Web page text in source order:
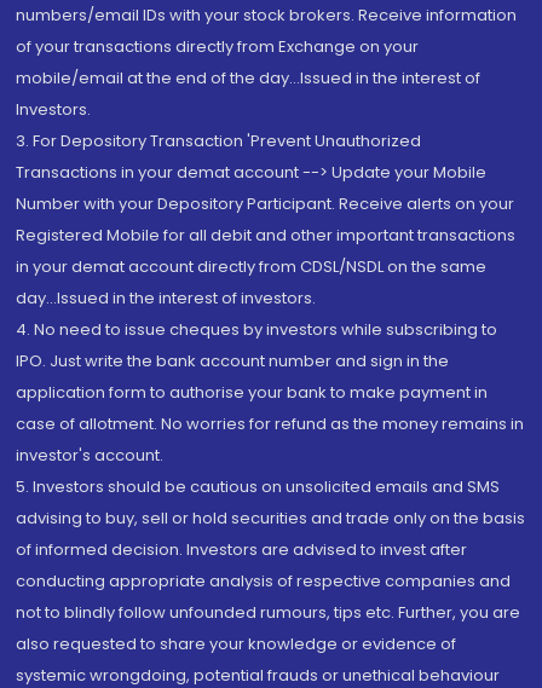
numbers/email IDs with your stock brokers. Receive information
of your transactions directly from Exchange on your
mobile/email at the end of the day...Issued in the interest of
Investors.
3. For Depository Transaction 'Prevent Unauthorized
Transactions in your demat account --> Update your Mobile
Number with your Depository Participant. Receive alerts on your
Registered Mobile for all debit and other important transactions
in your demat account directly from CDSL/NSDL on the same
day...Issued in the interest of investors.
4. No need to issue cheques by investors while subscribing to
IPO. Just write the bank account number and sign in the
application form to authorise your bank to make payment in
case of allotment. No worries for refund as the money remains in
investor's account.
5. Investors should be cautious on unsolicited emails and SMS
advising to buy, sell or hold securities and trade only on the basis
of informed decision. Investors are advised to invest after
conducting appropriate analysis of respective companies and
not to blindly follow unfounded rumours, tips etc. Further, you are
also requested to share your knowledge or evidence of
systemic wrongdoing, potential frauds or unethical behaviour